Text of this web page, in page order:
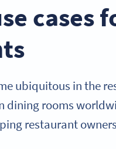
cases
ubiquitous in the
dining rooms
restaurant